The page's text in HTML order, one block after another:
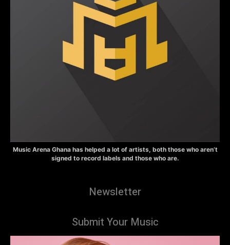
Music Arena Ghana has helped a lot of artists, both those who aren’t
signed to record labels and those who are.
Newsletter
Submit Your Music